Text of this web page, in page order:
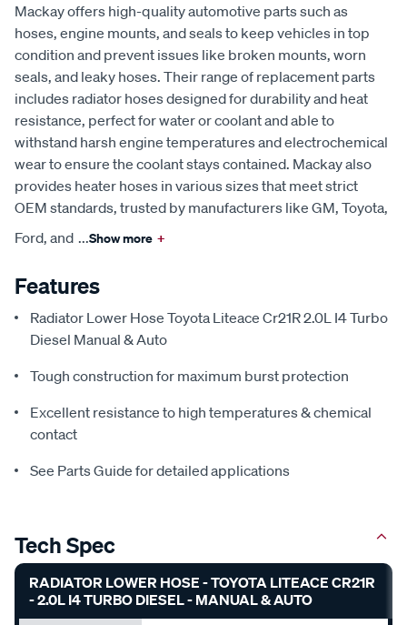
Mackay offers high-quality automotive parts such as
hoses, engine mounts, and seals to keep vehicles in top
condition and prevent issues like broken mounts, worn
seals, and leaky hoses. Their range of replacement parts
includes radiator hoses designed for durability and heat
resistance, perfect for water or coolant and able to
withstand harsh engine temperatures and electrochemical
wear to ensure the coolant stays contained. Mackay also
provides heater hoses in various sizes that meet strict
OEM standards, trusted by manufacturers like GM, Toyota,
Ford, and ...Show more +
Features
Radiator Lower Hose Toyota Liteace Cr21R 2.0L I4 Turbo
Diesel Manual & Auto
Tough construction for maximum burst protection
Excellent resistance to high temperatures & chemical
contact
See Parts Guide for detailed applications
Tech Spec
RADIATOR LOWER HOSE - TOYOTA LITEACE CR21R
- 2.0L I4 TURBO DIESEL - MANUAL & AUTO